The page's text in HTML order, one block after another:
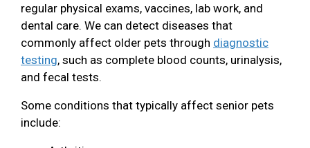
regular physical exams, vaccines, lab work, and
dental care. We can detect diseases that
commonly affect older pets through diagnostic
testing, such as complete blood counts, urinalysis,
and fecal tests.
Some conditions that typically affect senior pets
include: